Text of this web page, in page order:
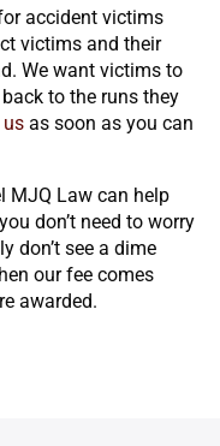
accident victims
victims and their
We want victims to
to the runs they
as soon as you can
MJQ Law can help
don’t need to worry
don’t see a dime
our fee comes
awarded.